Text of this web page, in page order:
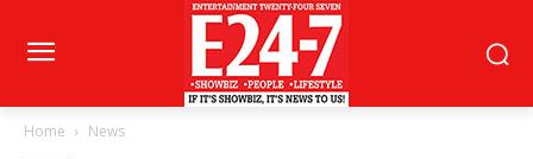
Home News